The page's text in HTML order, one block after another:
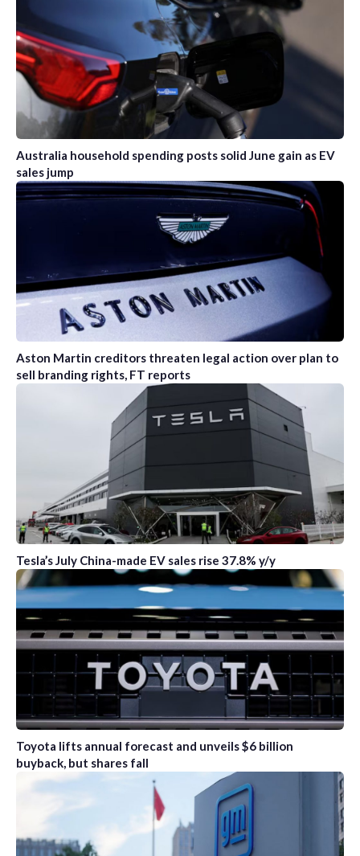
Australia household spending posts solid June gain as EV
sales jump
Aston Martin creditors threaten legal action over plan to
sell branding rights, FT reports
Tesla’s July China-made EV sales rise 37.8% y/y
Toyota lifts annual forecast and unveils $6 billion
buyback, but shares fall